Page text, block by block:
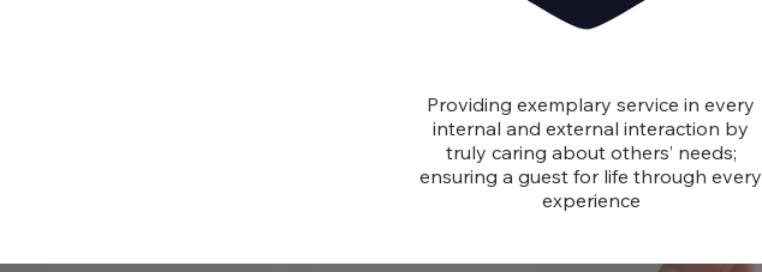
Providing exemplary service in every
internal and external interaction by
truly caring about others’ needs;
ensuring a guest for life through every
experience